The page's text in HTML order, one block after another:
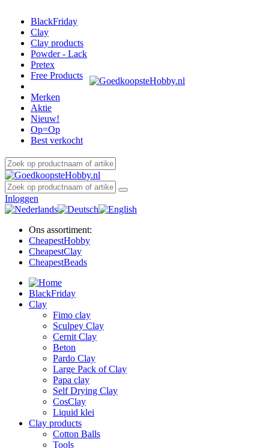
BlackFriday
Clay
Clay products
Powder - Lack
Pretex
Free Products
Merken
Aktie
Nieuw!
Op=Op
Best verkocht
Inloggen
Ons assortiment:
CheapestHobby
CheapestClay
CheapestBeads
BlackFriday
Clay
Fimo clay
Sculpey Clay
Cernit Clay
Beton
Pardo Clay
Large Pack of Clay
Papa clay
Self Drying Clay
CosClay
Liquid klei
Clay products
Cotton Balls
Tools